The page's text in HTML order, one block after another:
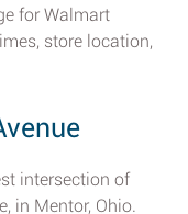
for Walmart
store location,
intersection of
in Mentor, Ohio.